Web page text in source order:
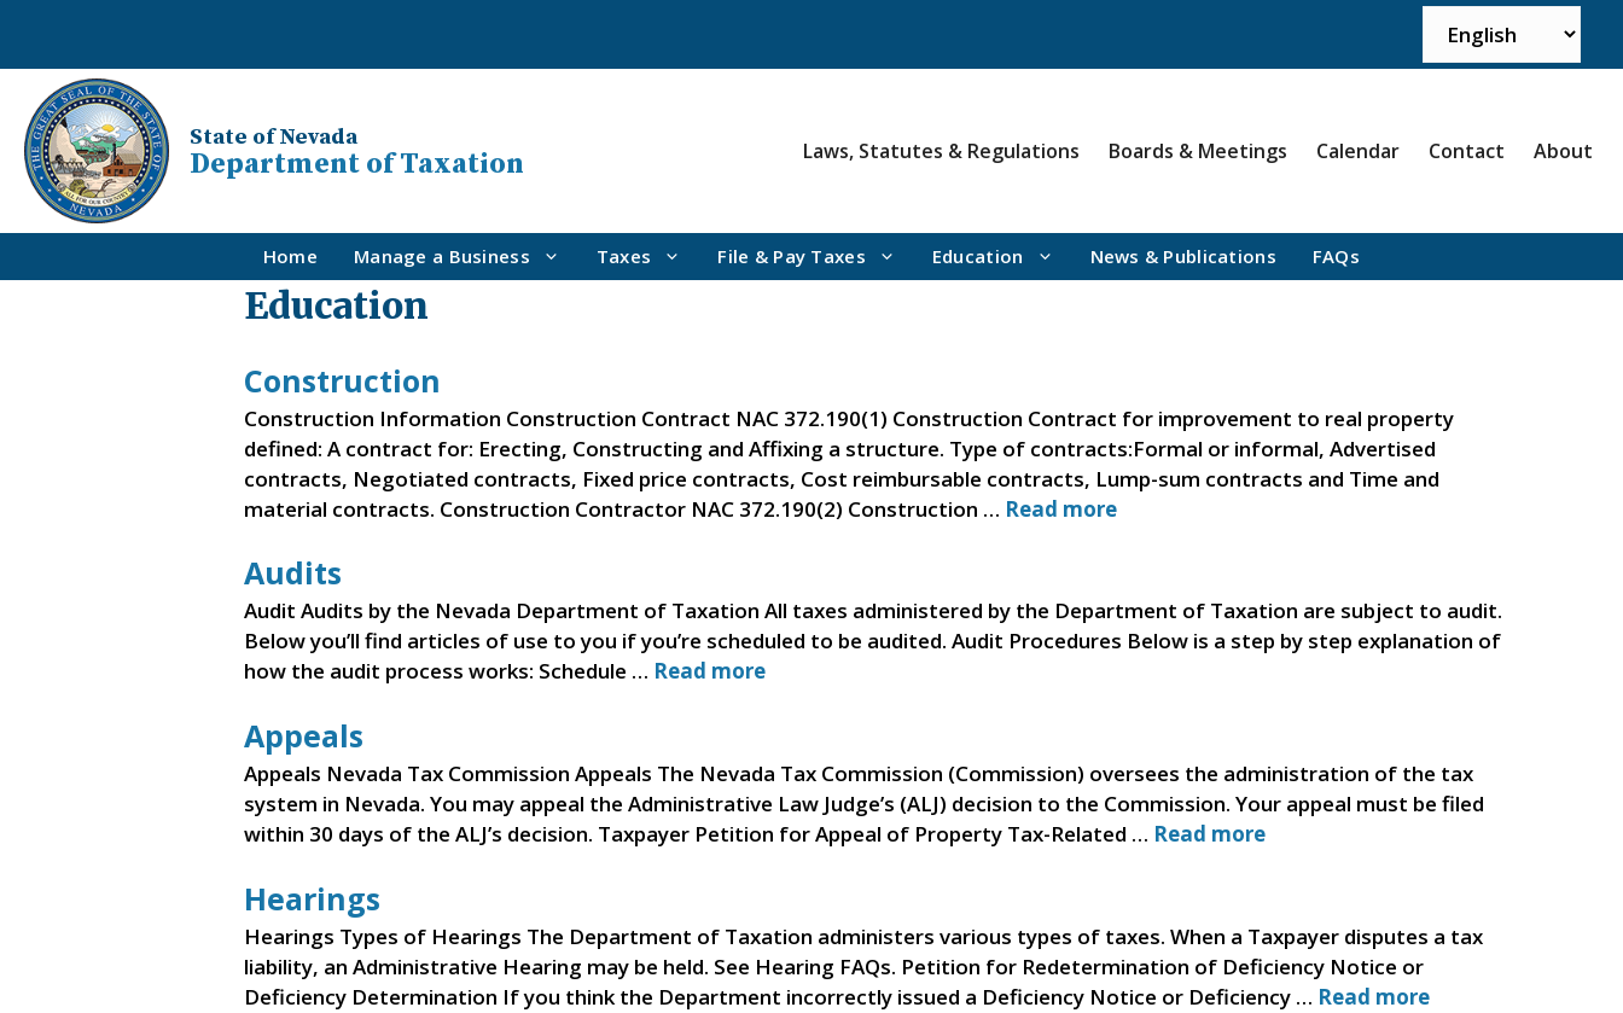
State of Nevada
Department of Taxation Laws, Statutes & Regulations Boards & Meetings Calendar Contact About
Home Manage a Business Taxes File & Pay Taxes Education News & Publications FAQs
Education
Construction
Construction Information Construction Contract NAC 372.190(1) Construction Contract for improvement to real property
defined: A contract for: Erecting, Constructing and Affixing a structure. Type of contracts:Formal or informal, Advertised
contracts, Negotiated contracts, Fixed price contracts, Cost reimbursable contracts, Lump-sum contracts and Time and
material contracts. Construction Contractor NAC 372.190(2) Construction … Read more
Audits
Audit Audits by the Nevada Department of Taxation All taxes administered by the Department of Taxation are subject to audit.
Below you’ll find articles of use to you if you’re scheduled to be audited. Audit Procedures Below is a step by step explanation of
how the audit process works: Schedule … Read more
Appeals
Appeals Nevada Tax Commission Appeals The Nevada Tax Commission (Commission) oversees the administration of the tax
system in Nevada. You may appeal the Administrative Law Judge’s (ALJ) decision to the Commission. Your appeal must be filed
within 30 days of the ALJ’s decision. Taxpayer Petition for Appeal of Property Tax-Related … Read more
Hearings
Hearings Types of Hearings The Department of Taxation administers various types of taxes. When a Taxpayer disputes a tax
liability, an Administrative Hearing may be held. See Hearing FAQs. Petition for Redetermination of Deficiency Notice or
Deficiency Determination If you think the Department incorrectly issued a Deficiency Notice or Deficiency … Read more